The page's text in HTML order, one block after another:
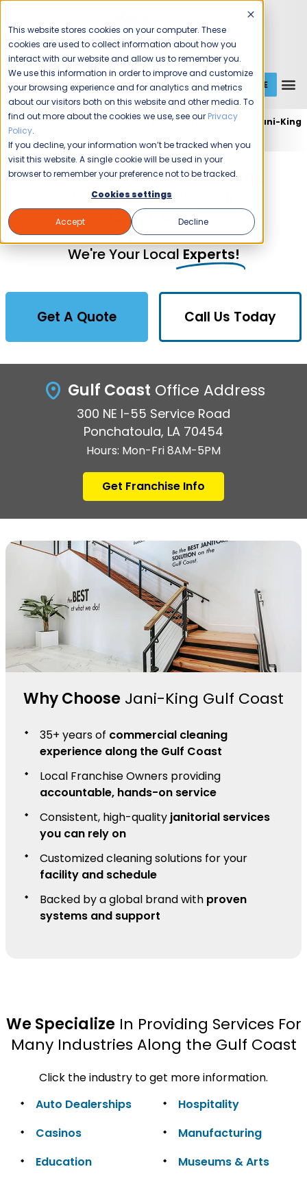
This website stores cookies on your computer. These
cookies are used to collect information about how you
interact with our website and allow us to remember you.
We use this information in order to improve and customize
your browsing experience and for analytics and metrics
about our visitors both on this website and other media. To
find out more about the cookies we use, see our Privacy
Policy.
If you decline, your information won’t be tracked when you
visit this website. A single cookie will be used in your
browser to remember your preference not to be tracked.
Cookies settings
Accept Decline
1 (800) JANIKING GET A QUOTE
Home Expert Commercial Cleaning Services
Jani-King
Gulf Coast
Commercial Cleaning and
Janitorial Services in
Gulf Coast
We're Your LocalExperts!
Get A Quote Call Us Today
Gulf Coast Office Address
300 NE I-55 Service Road
Ponchatoula, LA 70454
Hours: Mon-Fri 8AM-5PM
Get Franchise Info
Why Choose Jani-King Gulf Coast
35+ years of commercial cleaning
experience along the Gulf Coast
Local Franchise Owners providing
accountable, hands-on service
Consistent, high-quality janitorial services
you can rely on
Customized cleaning solutions for your
facility and schedule
Backed by a global brand with proven
systems and support
We SpecializeIn Providing Services For
Many Industries Along the Gulf Coast
Click the industry to get more information.
Auto Dealerships
Casinos
Education
Hospitality
Manufacturing
Museums & Arts